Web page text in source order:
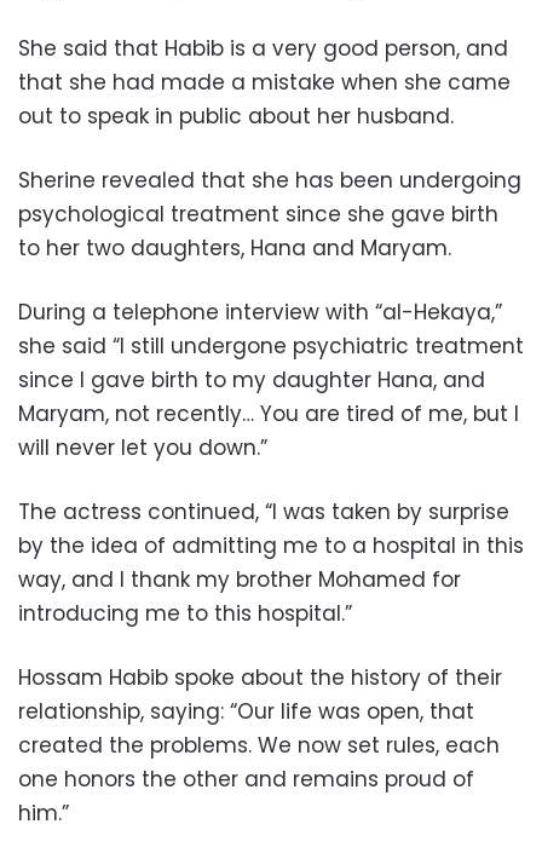
She said that Habib is a very good person, and
that she had made a mistake when she came
out to speak in public about her husband.
Sherine revealed that she has been undergoing
psychological treatment since she gave birth
to her two daughters, Hana and Maryam.
During a telephone interview with “al-Hekaya,”
she said “I still undergone psychiatric treatment
since I gave birth to my daughter Hana, and
Maryam, not recently… You are tired of me, but I
will never let you down.”
The actress continued, “I was taken by surprise
by the idea of admitting me to a hospital in this
way, and I thank my brother Mohamed for
introducing me to this hospital.”
Hossam Habib spoke about the history of their
relationship, saying: “Our life was open, that
created the problems. We now set rules, each
one honors the other and remains proud of
him.”